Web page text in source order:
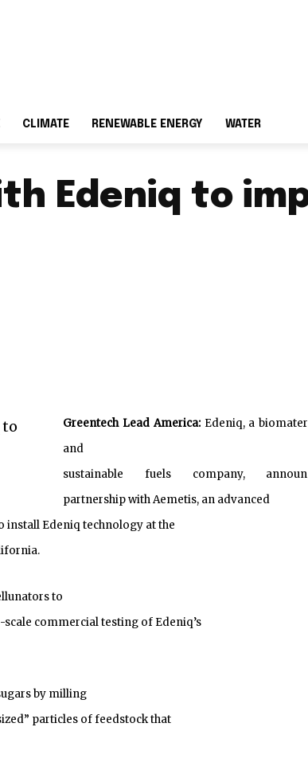
CLIMATE RENEWABLE ENERGY WATER
Edeniq to
Greentech Lead America:Edeniq, a
and
sustainable fuels company,
partnership with Aemetis, an advanced
install Edeniq technology at the
to
commercial testing of Edeniq’s
by milling
particles of feedstock that